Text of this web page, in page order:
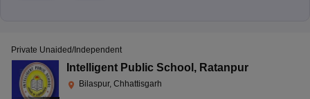
Private Unaided/Independent
Intelligent Public School , Ratanpur
Bilaspur, Chhattisgarh